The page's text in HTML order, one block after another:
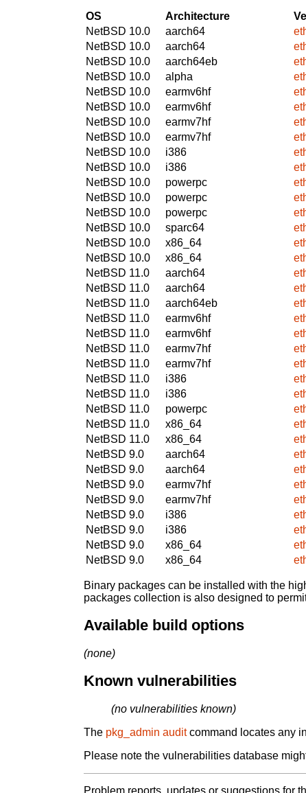
OS Architecture
NetBSD 10.0
aarch64
NetBSD 10.0
aarch64
NetBSD 10.0
aarch64eb
NetBSD 10.0
alpha
NetBSD 10.0
earmv6hf
NetBSD 10.0
earmv6hf
NetBSD 10.0
earmv7hf
NetBSD 10.0
earmv7hf
NetBSD 10.0
i386
NetBSD 10.0
i386
NetBSD 10.0
powerpc
NetBSD 10.0
powerpc
NetBSD 10.0
powerpc
NetBSD 10.0
sparc64
NetBSD 10.0
x86_64
NetBSD 10.0
x86_64
NetBSD 11.0
aarch64
NetBSD 11.0
aarch64
NetBSD 11.0
aarch64eb
NetBSD 11.0
earmv6hf
NetBSD 11.0
earmv6hf
NetBSD 11.0
earmv7hf
NetBSD 11.0
earmv7hf
NetBSD 11.0
i386
NetBSD 11.0
i386
NetBSD 11.0
powerpc
NetBSD 11.0
x86_64
NetBSD 11.0
x86_64
NetBSD 9.0
aarch64
NetBSD 9.0
aarch64
NetBSD 9.0
earmv7hf
NetBSD 9.0
earmv7hf
NetBSD 9.0
i386
NetBSD 9.0
i386
NetBSD 9.0
x86_64
NetBSD 9.0
x86_64
Binary packages can be installed with the
packages collection is also designed to
Available build options
(none)
Known vulnerabilities
(no vulnerabilities known)
The pkg_admin auditcommand locates any
Please note the vulnerabilities database
Problem reports, updates or suggestions for